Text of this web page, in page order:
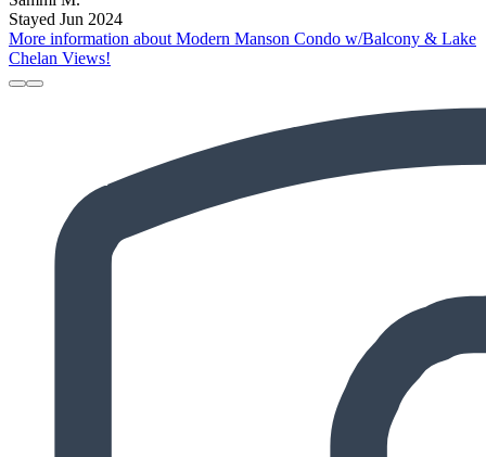
Stayed Jun 2024
More information about Modern Manson Condo w/Balcony & Lake
Chelan Views!